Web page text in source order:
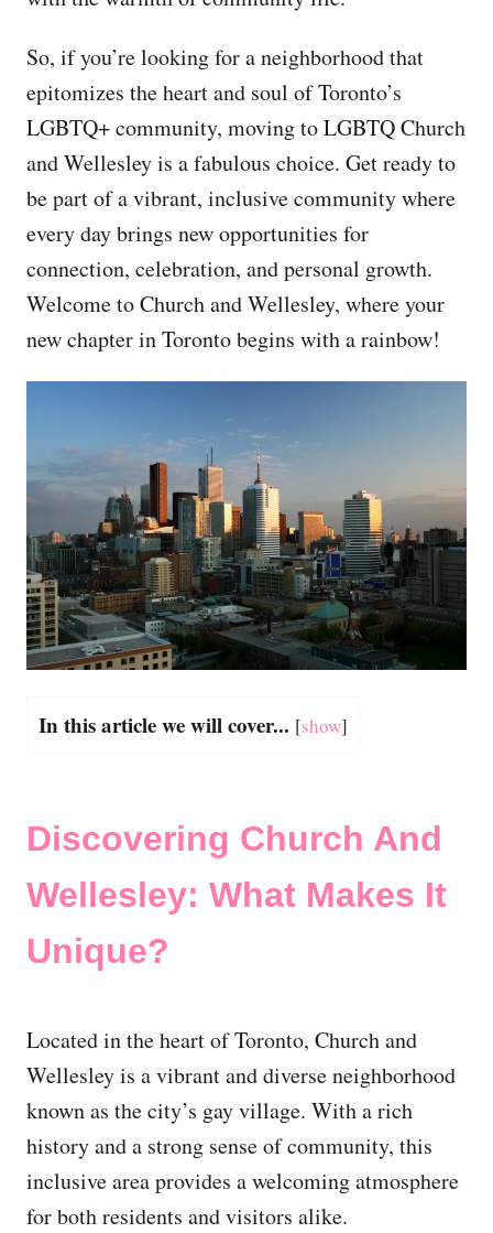
So, if you’re looking for a neighborhood that
epitomizes the heart and soul of Toronto’s
LGBTQ+ community, moving to LGBTQ Church
and Wellesley is a fabulous choice. Get ready to
be part of a vibrant, inclusive community where
every day brings new opportunities for
connection, celebration, and personal growth.
Welcome to Church and Wellesley, where your
new chapter in Toronto begins with a rainbow!
In this article we will cover... [show]
Discovering Church And
Wellesley: What Makes It
Unique?
Located in the heart of Toronto, Church and
Wellesley is a vibrant and diverse neighborhood
known as the city’s gay village. With a rich
history and a strong sense of community, this
inclusive area provides a welcoming atmosphere
for both residents and visitors alike.